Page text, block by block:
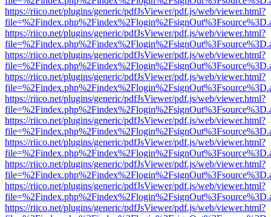
https://riico.net/plugins/generic/pdfJsViewer/pdf.js/web/viewer.html?
https://riico.net/plugins/generic/pdfJsViewer/pdf.js/web/viewer.html?
https://riico.net/plugins/generic/pdfJsViewer/pdf.js/web/viewer.html?
https://riico.net/plugins/generic/pdfJsViewer/pdf.js/web/viewer.html?
https://riico.net/plugins/generic/pdfJsViewer/pdf.js/web/viewer.html?
https://riico.net/plugins/generic/pdfJsViewer/pdf.js/web/viewer.html?
https://riico.net/plugins/generic/pdfJsViewer/pdf.js/web/viewer.html?
https://riico.net/plugins/generic/pdfJsViewer/pdf.js/web/viewer.html?
https://riico.net/plugins/generic/pdfJsViewer/pdf.js/web/viewer.html?
https://riico.net/plugins/generic/pdfJsViewer/pdf.js/web/viewer.html?